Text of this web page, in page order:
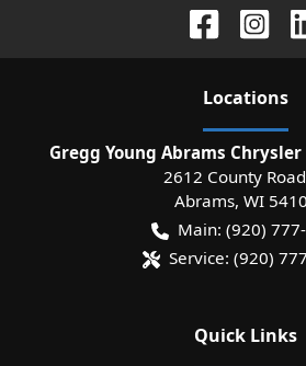
Locations
Gregg Young Abrams Chrysler
2612 County Road
Abrams, WI
Main: (920)
Service: (920)
Quick Links